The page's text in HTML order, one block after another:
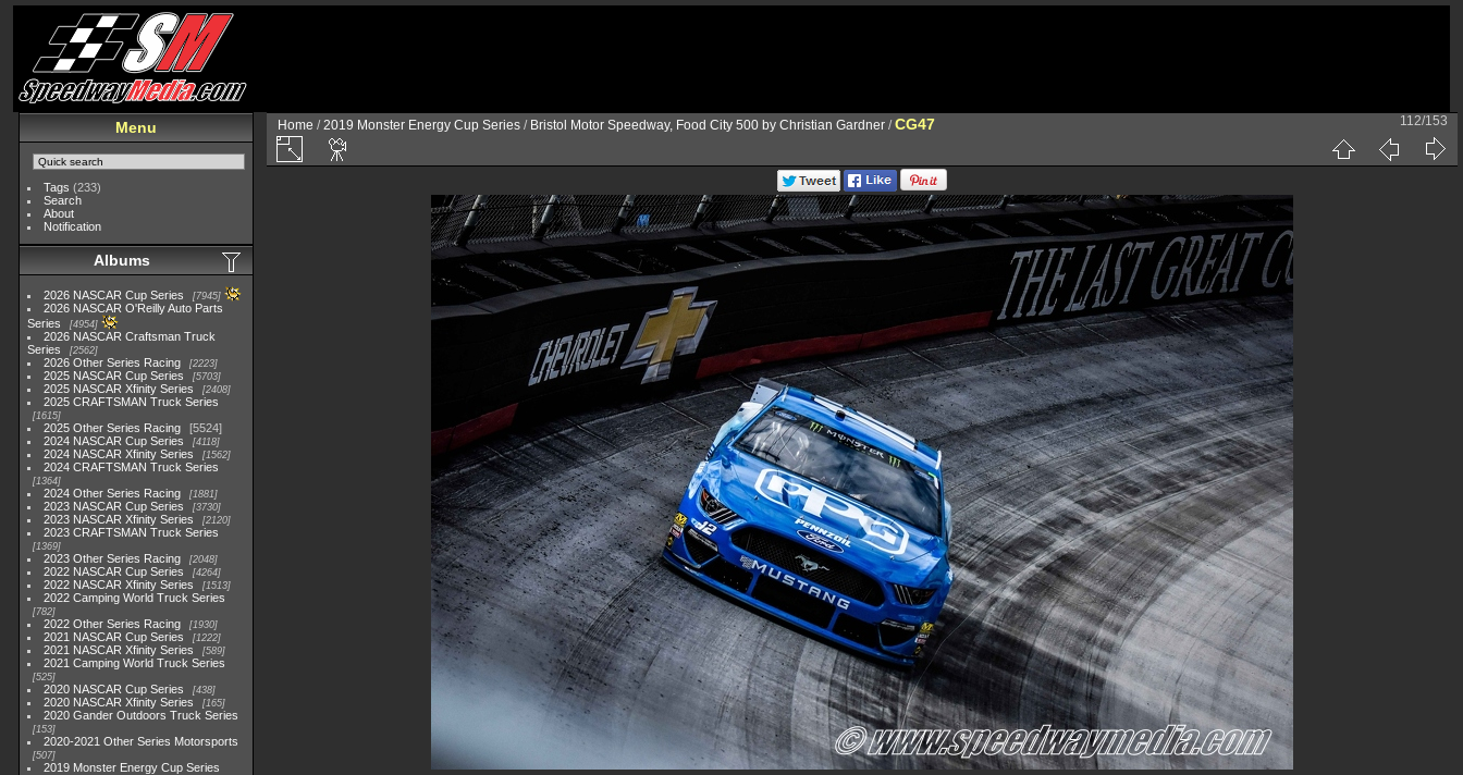
Menu
Tags (233)
Search
About
Notification
Albums
2026 NASCAR Cup Series 7945
2026 NASCAR O'Reilly Auto Parts
Series
4954
2026 NASCAR Craftsman Truck
Series
2562
2026 Other Series Racing 2223
2025 NASCAR Cup Series 5703
2025 NASCAR Xfinity Series 2408
2025 CRAFTSMAN Truck Series
1615
2025 Other Series Racing
5524
2024 NASCAR Cup Series
4118
2024 NASCAR Xfinity Series 1562
2024 CRAFTSMAN Truck Series
1364
2024 Other Series Racing 1881
2023 NASCAR Cup Series 3730
2023 NASCAR Xfinity Series 2120
2023 CRAFTSMAN Truck Series
1369
2023 Other Series Racing 2048
2022 NASCAR Cup Series 4264
2022 NASCAR Xfinity Series 1513
2022 Camping World Truck Series
782
2022 Other Series Racing 1930
2021 NASCAR Cup Series 1222
2021 NASCAR Xfinity Series 589
2021 Camping World Truck Series
525
2020 NASCAR Cup Series 438
2020 NASCAR Xfinity Series 165
2020 Gander Outdoors Truck Series
153
2020-2021 Other Series Motorsports
507
2019 Monster Energy Cup Series
Home /2019 Monster Energy Cup Series / Bristol Motor Speedway, Food City 500 by Christian Gardner /CG47 112/153